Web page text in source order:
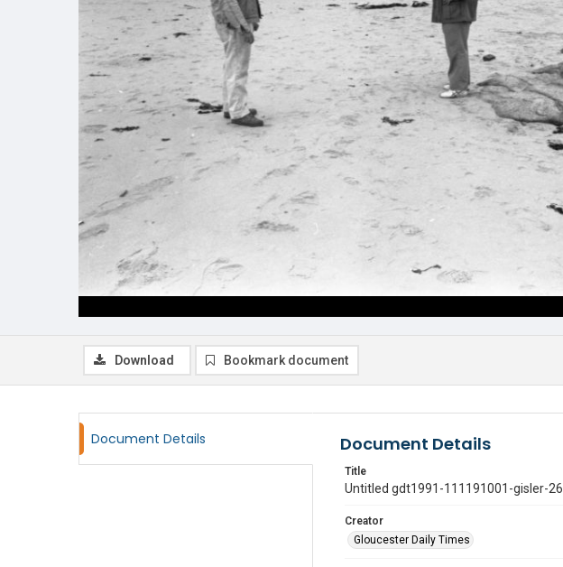
Download Bookmark document
Document Details Document Details
Title
Untitled gdt1991-111191001-gisler-26
Creator
Gloucester Daily Times